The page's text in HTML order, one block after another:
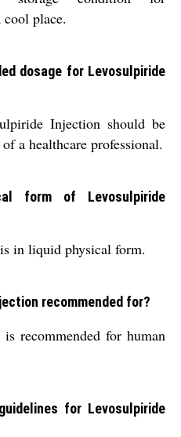
place.
dosage for Levosulpiride
Injection should be
a healthcare professional.
form of Levosulpiride
in liquid physical form.
recommended for?
recommended for human
for Levosulpiride